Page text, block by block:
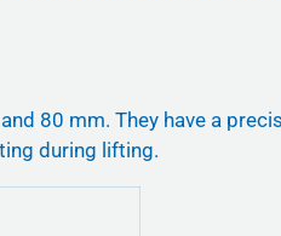
80 mm. They have a
during lifting.